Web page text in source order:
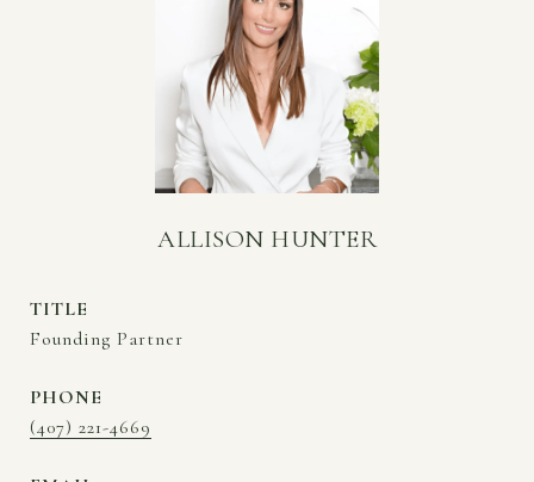
ALLISON HUNTER
TITLE
Founding Partner
PHONE
(407) 221-4669